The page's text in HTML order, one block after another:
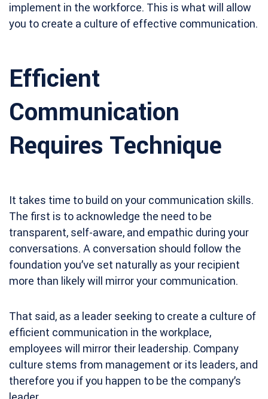
implement in the workforce. This is what will allow
you to create a culture of effective communication.
Efficient
Communication
Requires Technique
It takes time to build on your communication skills.
The first is to acknowledge the need to be
transparent, self-aware, and empathic during your
conversations. A conversation should follow the
foundation you’ve set naturally as your recipient
more than likely will mirror your communication.
That said, as a leader seeking to create a culture of
efficient communication in the workplace,
employees will mirror their leadership. Company
culture stems from management or its leaders, and
therefore you if you happen to be the company’s